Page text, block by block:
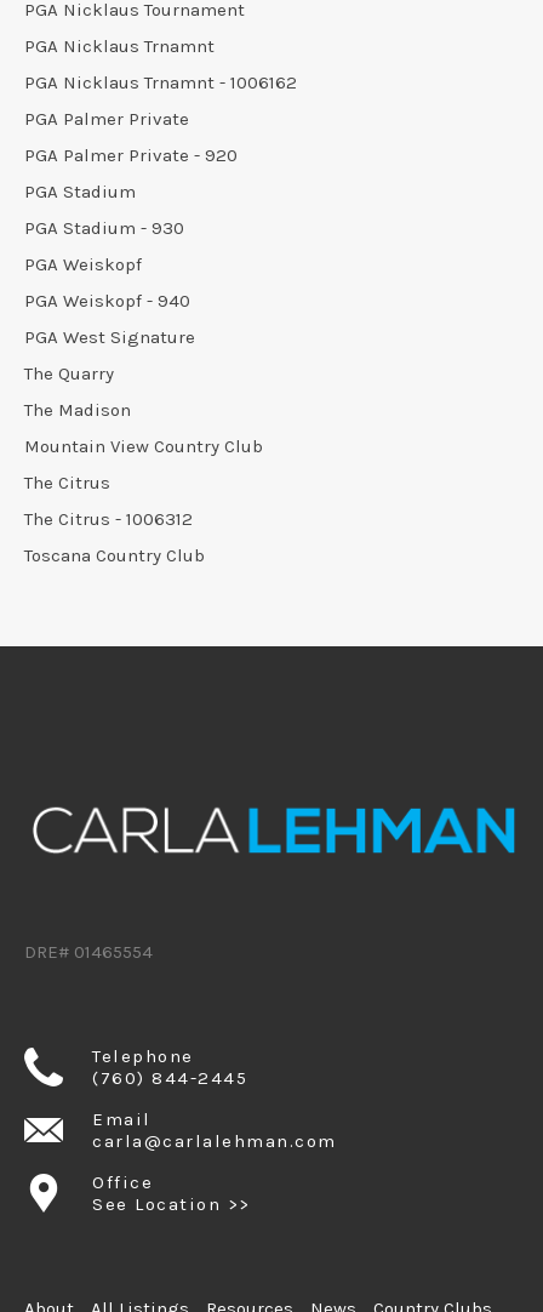
PGA Nicklaus Tournament
PGA Nicklaus Trnamnt
PGA Nicklaus Trnamnt - 1006162
PGA Palmer Private
PGA Palmer Private - 920
PGA Stadium
PGA Stadium - 930
PGA Weiskopf
PGA Weiskopf - 940
PGA West Signature
The Quarry
The Madison
Mountain View Country Club
The Citrus
The Citrus - 1006312
Toscana Country Club
DRE# 01465554
Telephone
(760) 844-2445
Email
carla@carlalehman.com
Office
See Location >>